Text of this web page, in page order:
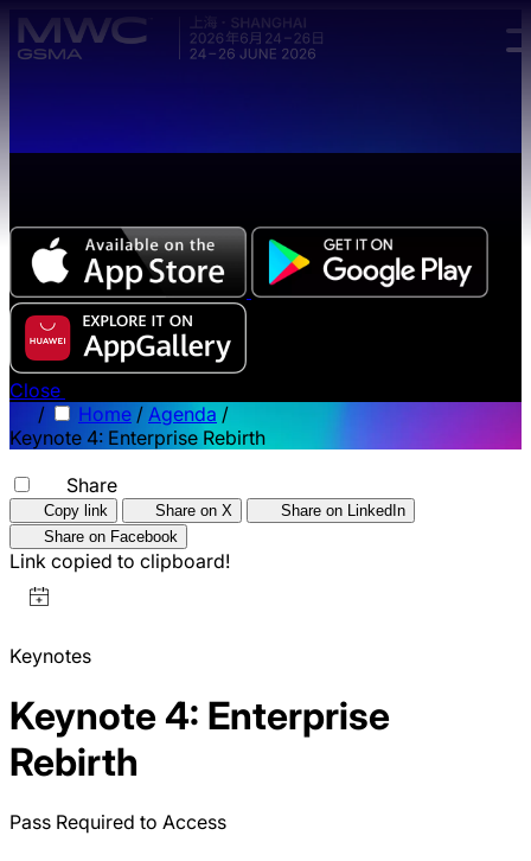
Skip to main content.
Close
/
Home / Agenda /
Keynote 4: Enterprise Rebirth
Share
Copy link Share on X
Share on LinkedIn
Share on Facebook
Link copied to clipboard!
Keynotes
Keynote 4: Enterprise
Rebirth
Pass Required to Access